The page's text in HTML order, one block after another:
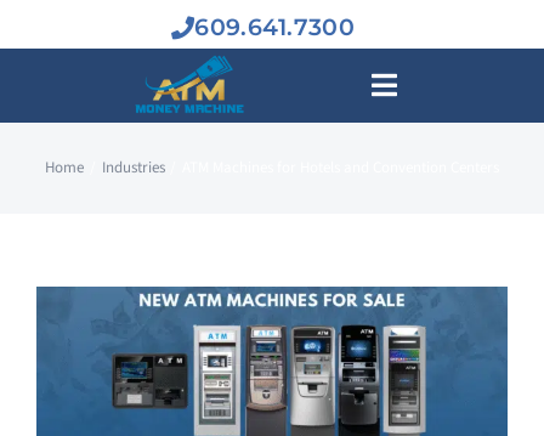
to
609.641.7300
Toggle
Home Industries